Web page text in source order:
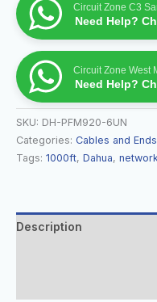
Circuit Zone C3
Need Help?
Circuit Zone West
Need Help?
SKU: DH-PFM920-6UN
Categories: Cables and Ends
Tags: 1000ft, Dahua,
Description